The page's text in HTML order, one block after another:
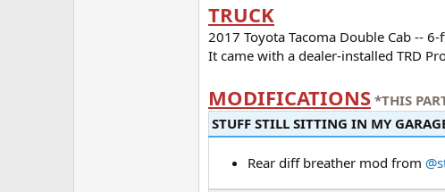
TRUCK
2017 Toyota Tacoma Double Cab --
It came with a dealer-installed TRD
MODIFICATIONS *THIS
STUFF STILL SITTING IN MY
Rear diff breather mod from